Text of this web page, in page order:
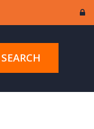
SEARCH